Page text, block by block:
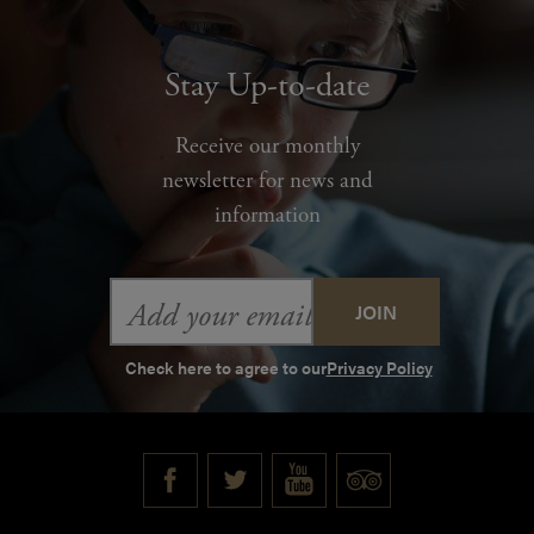
Stay Up-to-date
Receive our monthly
newsletter for news and
information
Address
Check here to agree to ourPrivacy Policy